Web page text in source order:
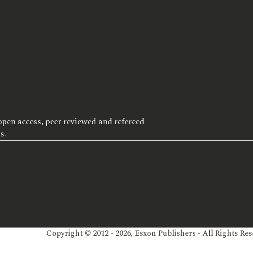
access, peer reviewed and refereed
Copyright © 2012 - 2026, Esxon Publishers - All Rights